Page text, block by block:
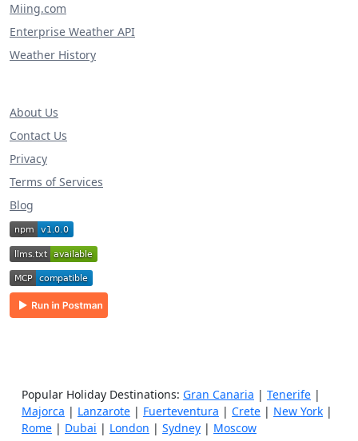
Miing.com
Enterprise Weather API
Weather History
About Us
Contact Us
Privacy
Terms of Services
Blog
Popular Holiday Destinations: Gran Canaria | Tenerife |
Majorca | Lanzarote | Fuerteventura | Crete | New York |
Rome | Dubai | London | Sydney | Moscow